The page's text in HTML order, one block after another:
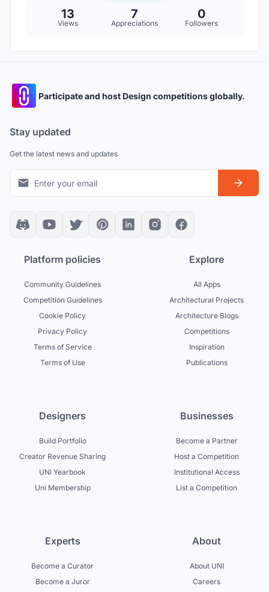
13
Views
7
Appreciations
0
Followers
Participate and host Design competitions globally.
Stay updated
Get the latest news and updates
Platform policies
Community Guidelines
Competition Guidelines
Cookie Policy
Privacy Policy
Terms of Service
Terms of Use
Explore
All Apps
Architectural Projects
Architecture Blogs
Competitions
Inspiration
Publications
Designers
Build Portfolio
Creator Revenue Sharing
UNI Yearbook
Uni Membership
Businesses
Become a Partner
Host a Competition
Institutional Access
List a Competition
Experts
Become a Curator
Become a Juror
About
About UNI
Careers